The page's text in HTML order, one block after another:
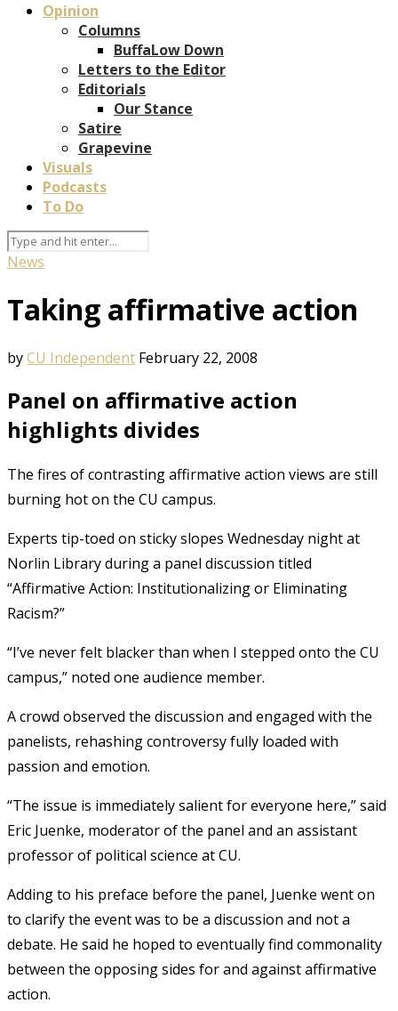
Opinion
Columns
BuffaLow Down
Letters to the Editor
Editorials
Our Stance
Satire
Grapevine
Visuals
Podcasts
To Do
News
Taking affirmative action
byCU Independent February 22, 2008
Panel on affirmative action
highlights divides
The fires of contrasting affirmative action views are still
burning hot on the CU campus.
Experts tip-toed on sticky slopes Wednesday night at
Norlin Library during a panel discussion titled
“Affirmative Action: Institutionalizing or Eliminating
Racism?”
“I’ve never felt blacker than when I stepped onto the CU
campus,” noted one audience member.
A crowd observed the discussion and engaged with the
panelists, rehashing controversy fully loaded with
passion and emotion.
“The issue is immediately salient for everyone here,” said
Eric Juenke, moderator of the panel and an assistant
professor of political science at CU.
Adding to his preface before the panel, Juenke went on
to clarify the event was to be a discussion and not a
debate. He said he hoped to eventually find commonality
between the opposing sides for and against affirmative
action.